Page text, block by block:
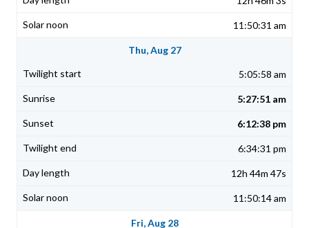
11:50:31 am
Thu, Aug 27
5:05:58 am
5:27:51 am
6:12:38 pm
6:34:31 pm
12h 44m 47s
11:50:14 am
Fri, Aug 28